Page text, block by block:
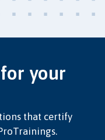
your
that certify